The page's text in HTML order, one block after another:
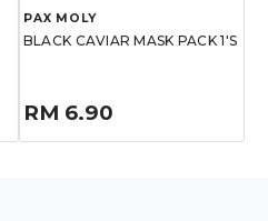
PAX MOLY
BLACK CAVIAR MASK PACK 1'S
RM 6.90